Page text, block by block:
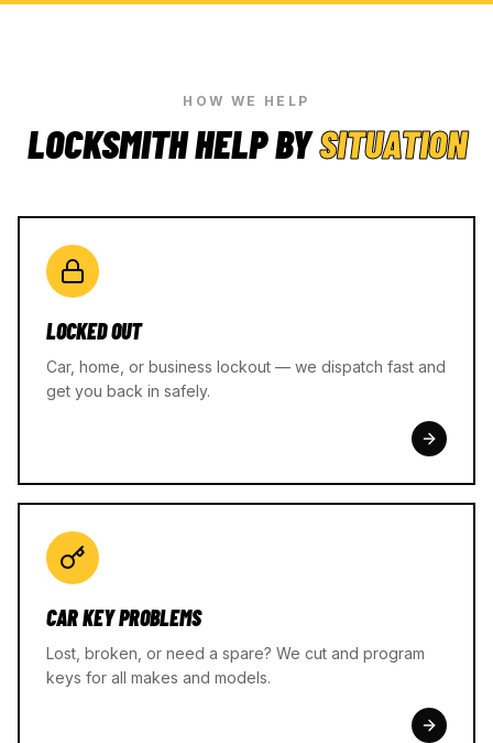
HOW WE HELP
LOCKSMITH HELP BYSITUATION
LOCKED OUT
Car, home, or business lockout — we dispatch fast and
get you back in safely.
CAR KEY PROBLEMS
Lost, broken, or need a spare? We cut and program
keys for all makes and models.